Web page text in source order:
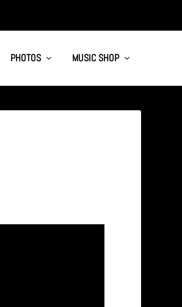
PHOTOS MUSIC SHOP